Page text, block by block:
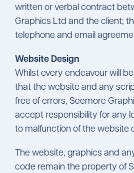
written or verbal contract
Graphics Ltd and the client;
telephone and email
Website Design
Whilst every endeavour will
that the website and any
free of errors, Seemore
accept responsibility for any
to malfunction of the website
The website, graphics and
code remain the property of